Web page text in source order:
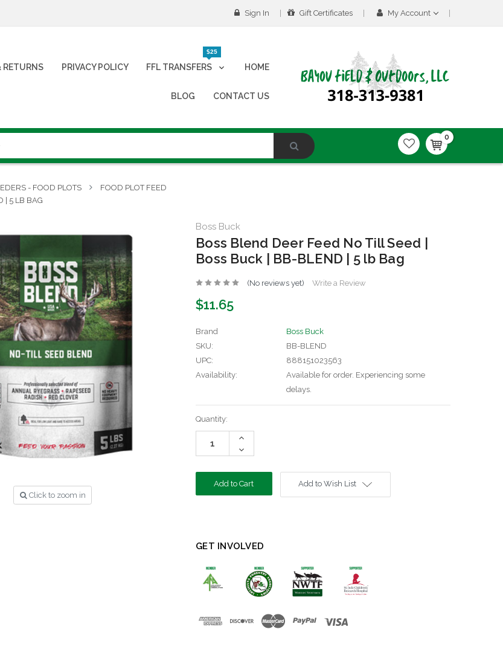
Sign In Gift Certificates My Account
HOME
$25
FFL TRANSFERS
PRIVACY POLICY
RETURNS
CONTACT US
BLOG
0
- FOOD PLOTS
FOOD PLOT FEED
| 5 LB BAG
Click to zoom in
Boss Buck
Boss Blend Deer Feed No Till Seed |
Boss Buck | BB-BLEND | 5 lb Bag
(No reviews yet) Write a Review
$11.65
Brand
Boss Buck
SKU:
BB-BLEND
UPC:
888151023563
Availability:
Available for order. Experiencing some
delays.
Current
Stock:
Quantity:
Increase
Decrease
Quantity:
Add to Wish List
GET INVOLVED